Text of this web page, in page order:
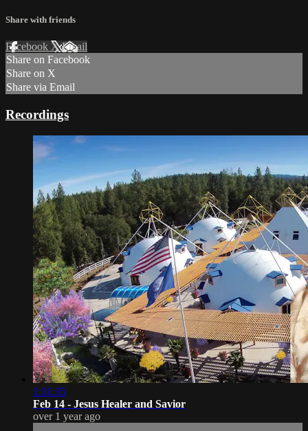
Share with friends
Facebook XEmail
Share on Facebook
Share on X
Share via Email
Recordings
1:31:35
Feb 14 - Jesus Healer and Savior
over 1 year ago